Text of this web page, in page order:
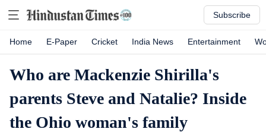
Subscribe
Home E-Paper Cricket India News Entertainment
Who are Mackenzie Shirilla's
parents Steve and Natalie? Inside
the Ohio woman's family